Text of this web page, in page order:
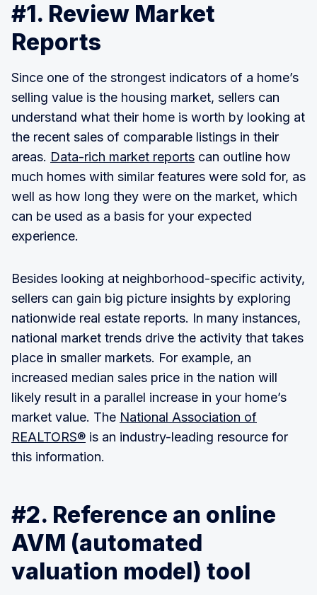
#1. Review Market
Reports
Since one of the strongest indicators of a home’s
selling value is the housing market, sellers can
understand what their home is worth by looking at
the recent sales of comparable listings in their
areas. Data-rich market reports can outline how
much homes with similar features were sold for, as
well as how long they were on the market, which
can be used as a basis for your expected
experience.
Besides looking at neighborhood-specific activity,
sellers can gain big picture insights by exploring
nationwide real estate reports. In many instances,
national market trends drive the activity that takes
place in smaller markets. For example, an
increased median sales price in the nation will
likely result in a parallel increase in your home’s
market value. The National Association of
REALTORS® is an industry-leading resource for
this information.
#2. Reference an online
AVM (automated
valuation model) tool